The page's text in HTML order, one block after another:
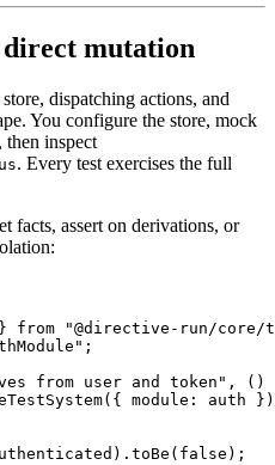
direct mutation
dispatching actions, and
You configure the store, mock
, then inspect
. Every test exercises the full
facts, assert on derivations, or
} from
"@directive-run/core/
;
from user and token" , ( )
( { module : auth } )
) . toBe ( false ) ;